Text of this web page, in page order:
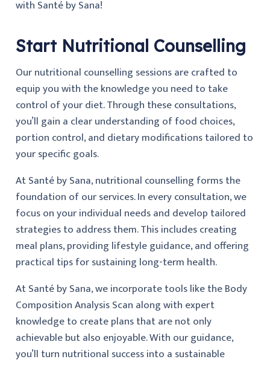
with Santé by Sana!
Start Nutritional Counselling
Our nutritional counselling sessions are crafted to
equip you with the knowledge you need to take
control of your diet. Through these consultations,
you’ll gain a clear understanding of food choices,
portion control, and dietary modifications tailored to
your specific goals.
At Santé by Sana, nutritional counselling forms the
foundation of our services. In every consultation, we
focus on your individual needs and develop tailored
strategies to address them. This includes creating
meal plans, providing lifestyle guidance, and offering
practical tips for sustaining long-term health.
At Santé by Sana, we incorporate tools like the Body
Composition Analysis Scan along with expert
knowledge to create plans that are not only
achievable but also enjoyable. With our guidance,
you’ll turn nutritional success into a sustainable